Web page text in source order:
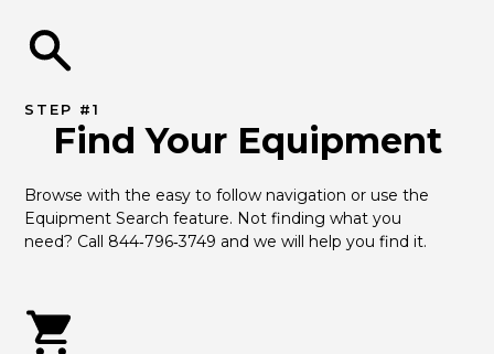
STEP #1
Find Your Equipment
Browse with the easy to follow navigation or use the
Equipment Search feature. Not finding what you
need? Call 844‑796‑3749 and we will help you find it.